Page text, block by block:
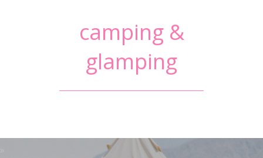
camping &
glamping